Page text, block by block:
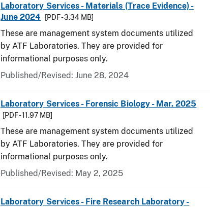
Laboratory Services - Materials (Trace Evidence) -
June 2024
[PDF - 3.34 MB]
These are management system documents utilized
by ATF Laboratories. They are provided for
informational purposes only.
Published/Revised: June 28, 2024
Laboratory Services - Forensic Biology - Mar. 2025
[PDF - 11.97 MB]
These are management system documents utilized
by ATF Laboratories. They are provided for
informational purposes only.
Published/Revised: May 2, 2025
Laboratory Services - Fire Research Laboratory -